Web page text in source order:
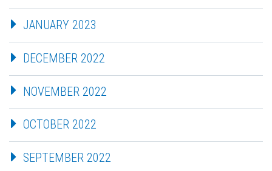
JANUARY 2023
DECEMBER 2022
NOVEMBER 2022
OCTOBER 2022
SEPTEMBER 2022